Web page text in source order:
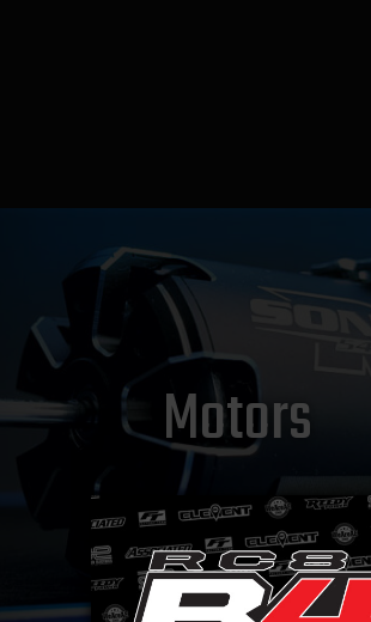
Motors